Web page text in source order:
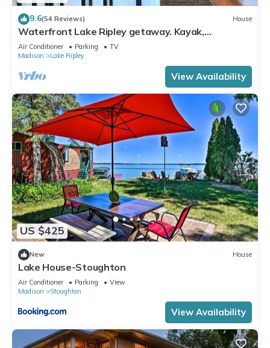
9.6(54 Reviews) House
Waterfront Lake Ripley getaway. Kayak,
paddleboard and fish from private pier!
Air Conditioner Parking
TV
Madison
Lake Ripley
View Availability
US $425
New House
Lake House-Stoughton
Air Conditioner Parking
View
Madison
Stoughton
View Availability